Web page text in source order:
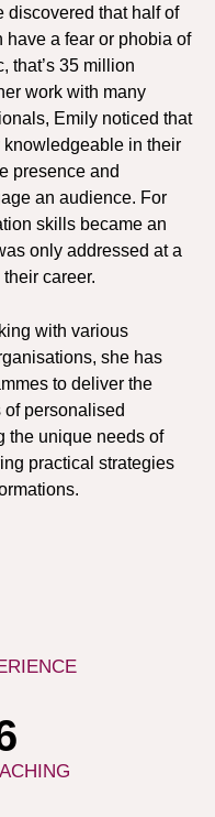
discovered that half of
have a fear or phobia of
that’s 35 million
work with many
Emily noticed that
in their
presence and
an audience. For
skills became an
only addressed at a
career.
with various
she has
to deliver the
of personalised
the unique needs of
practical strategies